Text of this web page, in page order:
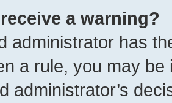
a warning?
administrator has
a rule, you may
administrator’s